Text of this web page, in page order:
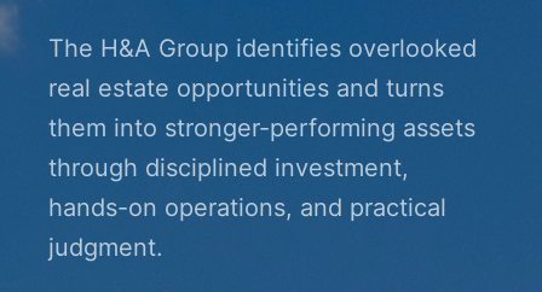
The H&A Group identifies overlooked
real estate opportunities and turns
them into stronger-performing assets
through disciplined investment,
hands-on operations, and practical
judgment.